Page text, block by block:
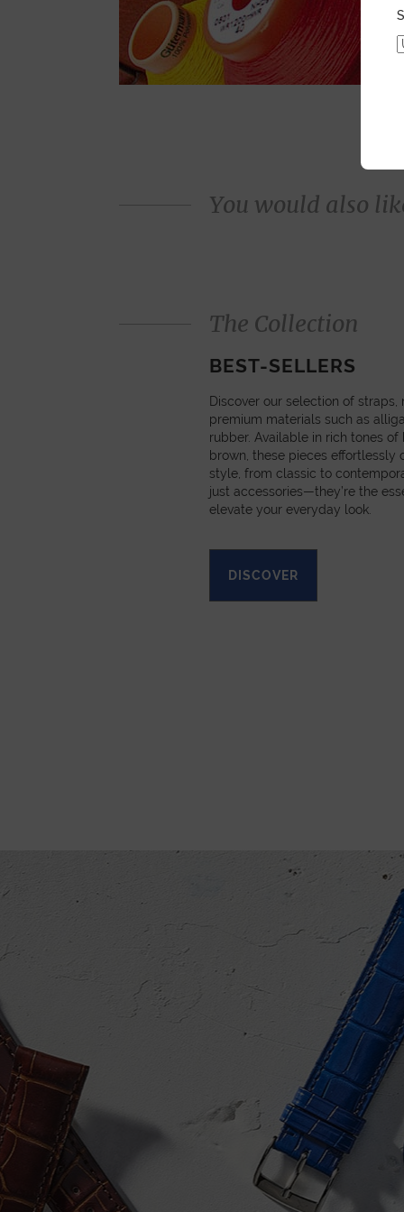
You would also
The Collection
BEST-SELLERS
Discover our selection of straps,
premium materials such as
rubber. Available in rich tones of
brown, these pieces effortlessly
style, from classic to
just accessories—they’re the
elevate your everyday look.
DISCOVER